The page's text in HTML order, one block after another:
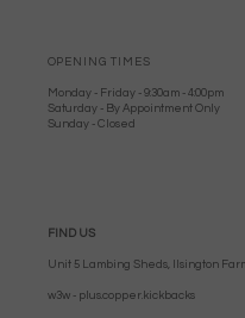
OPENING TIMES
Monday - Friday - 9:30am - 4:00pm
Saturday - By Appointment Only
Sunday - Closed
FIND US
Unit 5 Lambing Sheds, Ilsington
w3w - plus.copper.kickbacks